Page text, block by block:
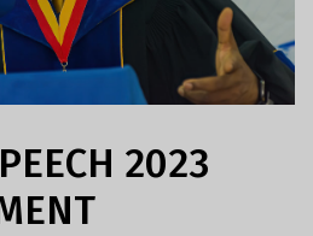
2023